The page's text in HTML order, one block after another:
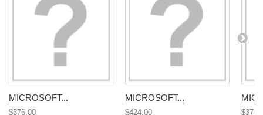
MICROSOFT...
$376.00
MICROSOFT...
$424.00